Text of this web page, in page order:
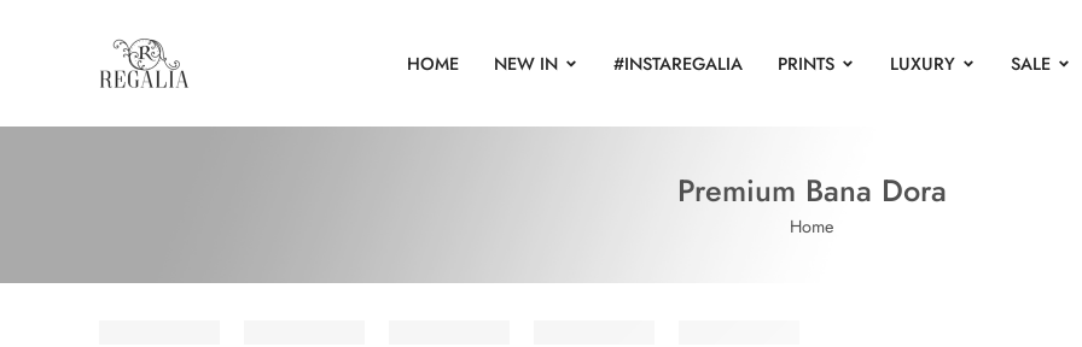
HOME NEW IN #INSTAREGALIA PRINTS LUXURY SALE
Premium Bana Dora
Home